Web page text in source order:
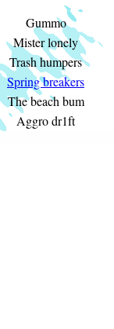
Gummo
Mister lonely
Trash humpers
Spring breakers
The beach bum
Aggro dr1ft